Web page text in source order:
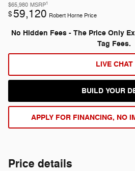
$65,980 MSRP1
$59,120 Robert Horne Price
No Hidden Fees - The Price Only
Tag Fees.
LIVE CHAT
BUILD YOUR
APPLY FOR FINANCING, NO
Price details